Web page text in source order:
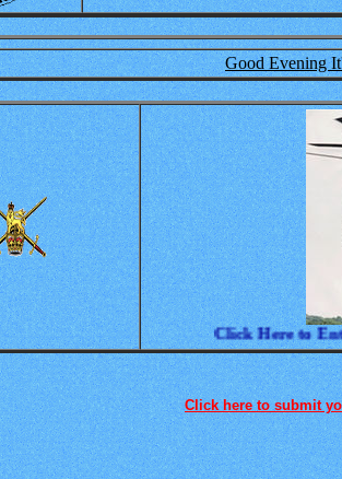
Good Evening
Click Here to Enter
Click here to submit